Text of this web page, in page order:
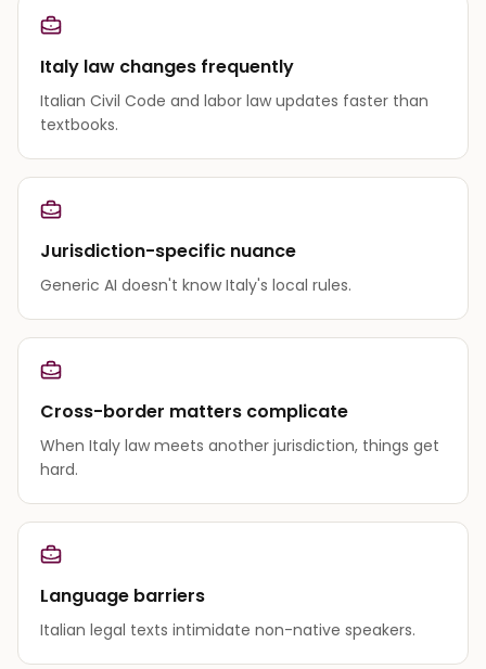
Italy law changes frequently
Italian Civil Code and labor law updates faster than
textbooks.
Jurisdiction-specific nuance
Generic AI doesn't know Italy's local rules.
Cross-border matters complicate
When Italy law meets another jurisdiction, things get
hard.
Language barriers
Italian legal texts intimidate non-native speakers.